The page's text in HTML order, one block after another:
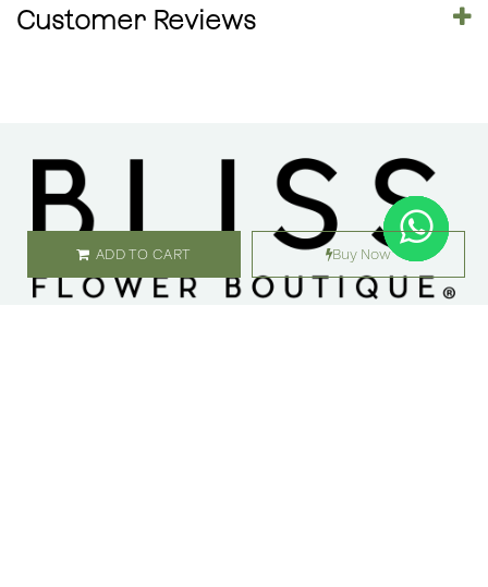
ADD TO CART Buy Now
Customer Reviews